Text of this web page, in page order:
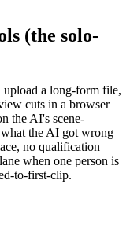
(the solo-
a long-form file,
cuts in a browser
the AI's scene-
the AI got wrong
no qualification
when one person is
to-first-clip.